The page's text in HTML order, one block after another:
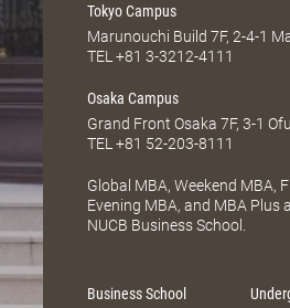
Tokyo Campus
Marunouchi Build 7F, 2-4-1
TEL +81 3-3212-4111
Osaka Campus
Grand Front Osaka 7F, 3-1
TEL +81 52-203-8111
Global MBA, Weekend MBA,
Evening MBA, and MBA
NUCB Business School.
Business School